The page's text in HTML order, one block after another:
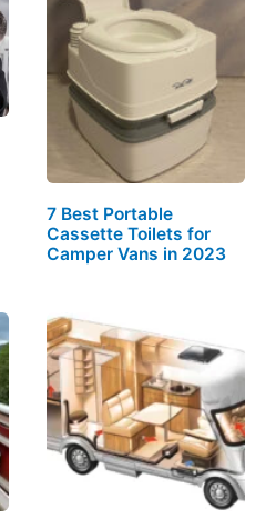
7 Best Portable
Cassette Toilets for
Camper Vans in 2023